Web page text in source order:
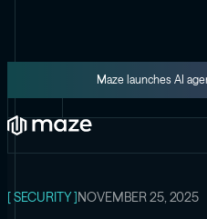
Maze launches AI
Platform
Maze Cloud
The latest content from
[ SECURITY ]NOVEMBER 25, 2025